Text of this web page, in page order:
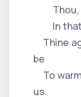
Thou,
In that
Thine
be
To
us.